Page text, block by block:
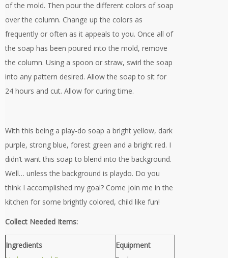
of the mold. Then pour the different colors of soap
over the column. Change up the colors as
frequently or often as it appeals to you. Once all of
the soap has been poured into the mold, remove
the column. Using a spoon or straw, swirl the soap
into any pattern desired. Allow the soap to sit for
24 hours and cut. Allow for curing time.
With this being a play-do soap a bright yellow, dark
purple, strong blue, forest green and a bright red. I
didn’t want this soap to blend into the background.
Well… unless the background is playdo. Do you
think I accomplished my goal? Come join me in the
kitchen for some brightly colored, child like fun!
Collect Needed Items:
Ingredients
Equipment